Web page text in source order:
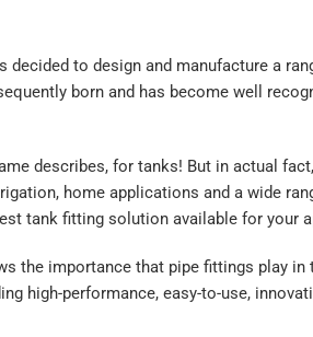
to design and manufacture a
born and has become well
describes, for tanks! But in actual
home applications and a wide
tank fitting solution available for your
the importance that pipe fittings play
high-performance, easy-to-use,